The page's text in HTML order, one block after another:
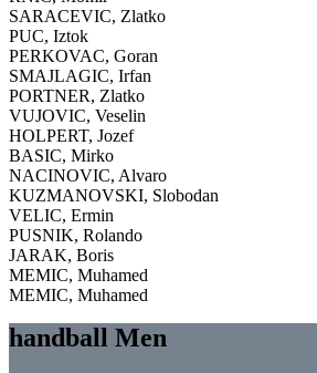
SARACEVIC, Zlatko
PUC, Iztok
PERKOVAC, Goran
SMAJLAGIC, Irfan
PORTNER, Zlatko
VUJOVIC, Veselin
HOLPERT, Jozef
BASIC, Mirko
NACINOVIC, Alvaro
KUZMANOVSKI, Slobodan
VELIC, Ermin
PUSNIK, Rolando
JARAK, Boris
MEMIC, Muhamed
MEMIC, Muhamed
handball Men